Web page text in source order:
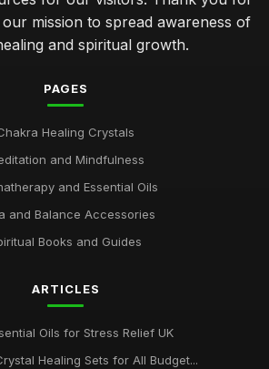
mission to spread awareness of
and spiritual growth.
PAGES
Healing Crystals
and Mindfulness
and Essential Oils
and Balance Accessories
Books and Guides
ARTICLES
Oils for Stress Relief UK
Healing Sets for All Budget...